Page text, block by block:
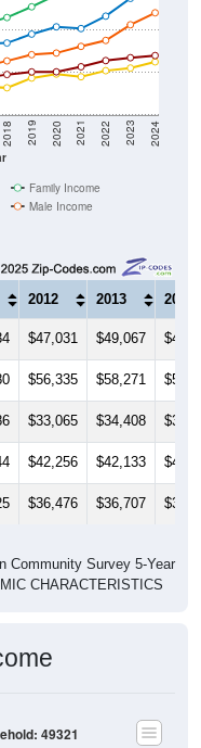
2018 2019 2020 2021 2022 2023 2024
Family Income
Male Income
2012 2013 2014
$47,031 $49,067
$56,335 $58,271
$33,065 $34,408
$42,256 $42,133
$36,476 $36,707
Community Survey 5-Year
CHARACTERISTICS
49321